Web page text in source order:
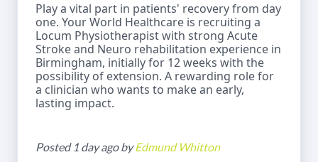
Play a vital part in patients' recovery from day
one. Your World Healthcare is recruiting a
Locum Physiotherapist with strong Acute
Stroke and Neuro rehabilitation experience in
Birmingham, initially for 12 weeks with the
possibility of extension. A rewarding role for
a clinician who wants to make an early,
lasting impact.
Posted 1 day ago byEdmund Whitton